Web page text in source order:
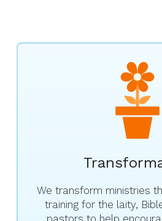
We transform ministries
training for the laity,